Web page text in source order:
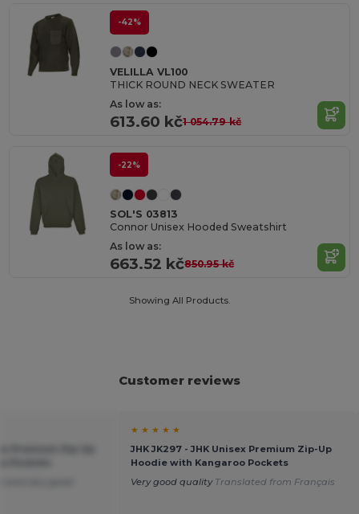
-42%
VELILLA VL100
THICK ROUND NECK SWEATER
As low as:
613.60 kč1 054.79 kč
-22%
SOL'S 03813
Connor Unisex Hooded Sweatshirt
As low as:
663.52 kč850.95 kč
Showing All Products.
Customer reviews
★ ★ ★ ★ ★
JHK JK297 - JHK Unisex Premium Zip-Up
Hoodie with Kangaroo Pockets
Very good quality Translated from Français